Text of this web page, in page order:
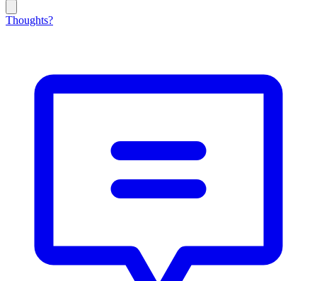
Thoughts?